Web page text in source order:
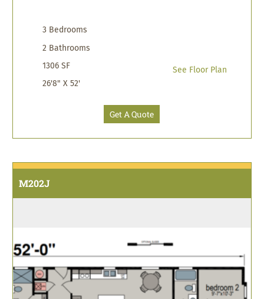
3 Bedrooms
2 Bathrooms
1306 SF
26'8" X 52'
See Floor Plan
Get A Quote
M202J